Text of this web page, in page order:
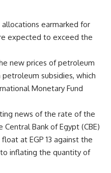
earmarked for
expected to exceed the
new prices of petroleum
subsidies, which
Monetary Fund
news of the rate of the
Bank of Egypt (CBE)
at EGP 13 against the
inflating the quantity of